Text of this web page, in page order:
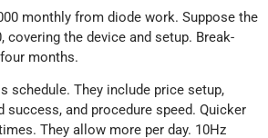
monthly from diode work. Suppose the
covering the device and setup. Break-
months.
schedule. They include price setup,
success, and procedure speed. Quicker
They allow more per day. 10Hz